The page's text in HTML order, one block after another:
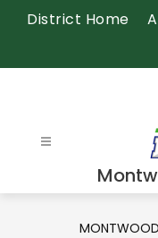
District Home